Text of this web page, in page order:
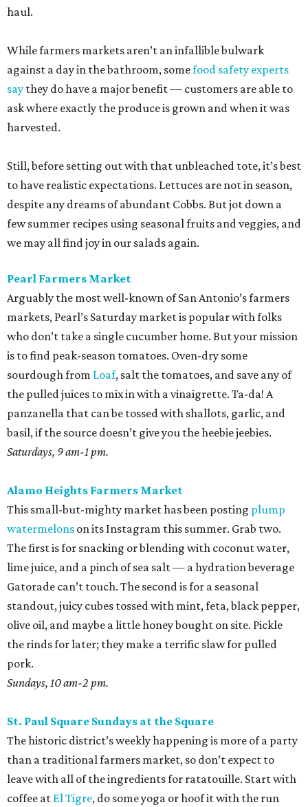
haul.
While farmers markets aren’t an infallible bulwark
against a day in the bathroom, somefood safety experts
say they do have a major benefit — customers are able to
ask where exactly the produce is grown and when it was
harvested.
Still, before setting out with that unbleached tote, it’s best
to have realistic expectations. Lettuces are not in season,
despite any dreams of abundant Cobbs. But jot down a
few summer recipes using seasonal fruits and veggies, and
we may all find joy in our salads again.
Pearl Farmers Market
Arguably the most well-known of San Antonio’s farmers
markets, Pearl’s Saturday market is popular with folks
who don’t take a single cucumber home. But your mission
is to find peak-season tomatoes. Oven-dry some
sourdough from Loaf, salt the tomatoes, and save any of
the pulled juices to mix in with a vinaigrette. Ta-da! A
panzanella that can be tossed with shallots, garlic, and
basil, if the source doesn’t give you the heebie jeebies.
Saturdays, 9 am-1 pm.
Alamo Heights Farmers Market
This small-but-mighty market has been posting plump
watermelons on its Instagram this summer. Grab two.
The first is for snacking or blending with coconut water,
lime juice, and a pinch of sea salt — a hydration beverage
Gatorade can’t touch. The second is for a seasonal
standout, juicy cubes tossed with mint, feta, black pepper,
olive oil, and maybe a little honey bought on site. Pickle
the rinds for later; they make a terrific slaw for pulled
pork.
Sundays, 10 am-2 pm.
St. Paul Square Sundays at the Square
The historic district’s weekly happening is more of a party
than a traditional farmers market, so don’t expect to
leave with all of the ingredients for ratatouille. Start with
coffee at El Tigre, do some yoga or hoof it with the run